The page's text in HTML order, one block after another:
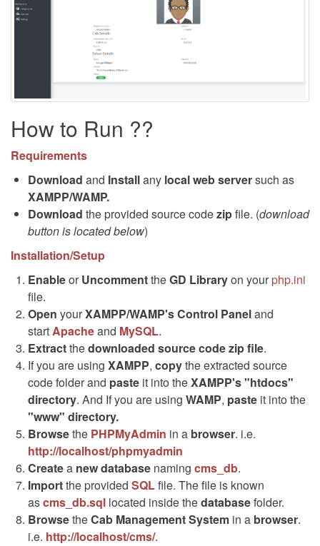
How to Run ??
Requirements
Download and Installany local web serversuch as
XAMPP/WAMP.
Download the provided source codezipfile. (download
button is located below)
Installation/Setup
EnableorUncommenttheGD Libraryon yourphp.ini
file.
Open yourXAMPP/WAMP's Control Paneland
startApacheand MySQL.
Extractthedownloaded source codezipfile.
If you are using XAMPP, copythe extracted source
code folder and paste it into theXAMPP's "htdocs"
directory. And If you are using WAMP, paste it into the
"www" directory.
Browsethe PHPMyAdmin in a browser. i.e.
http://localhost/phpmyadmin
Createa new database naming cms_db.
Importthe provided SQLfile. The file is known
ascms_db.sql located inside thedatabasefolder.
BrowsetheCab Management System in a browser.
i.e. http://localhost/cms/.